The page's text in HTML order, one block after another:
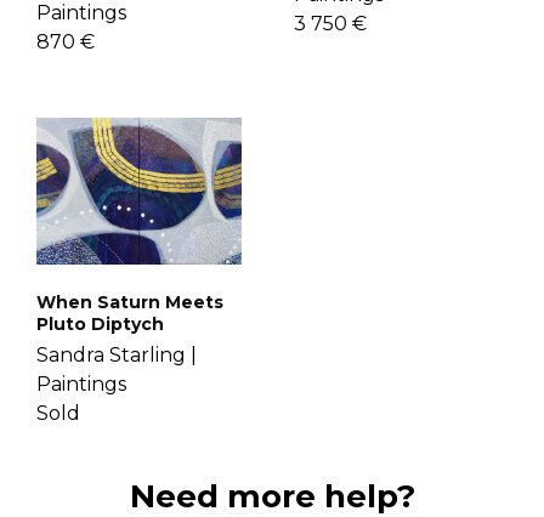
Paintings
870 €
3 750 €
When Saturn Meets
Pluto Diptych
Sandra Starling |
Paintings
Sold
Need more help?